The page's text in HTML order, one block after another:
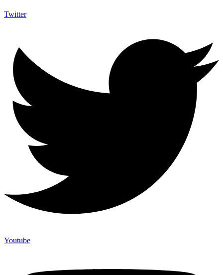
Twitter
Youtube